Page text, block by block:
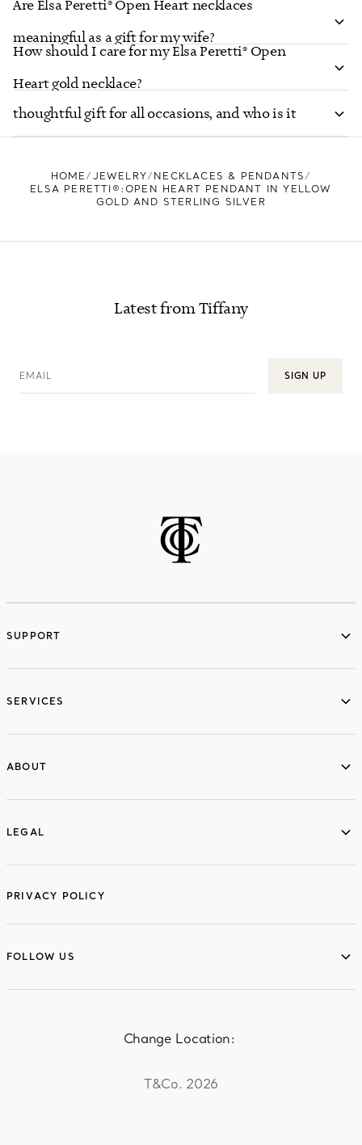
Are Elsa Peretti® Open Heart necklaces
meaningful as a gift for my wife?
How should I care for my Elsa Peretti® Open
Heart gold necklace?
Is the Elsa Peretti® Open Heart necklace a
thoughtful gift for all occasions, and who is it
HOME JEWELRY
NECKLACES & PENDANTS
ELSA PERETTI®:OPEN HEART PENDANT IN YELLOW
GOLD AND STERLING SILVER
Latest from Tiffany
EMAIL SIGN UP
SUPPORT
SERVICES
ABOUT
LEGAL
PRIVACY POLICY
FOLLOW US
T&Co. 2026
Change Location: